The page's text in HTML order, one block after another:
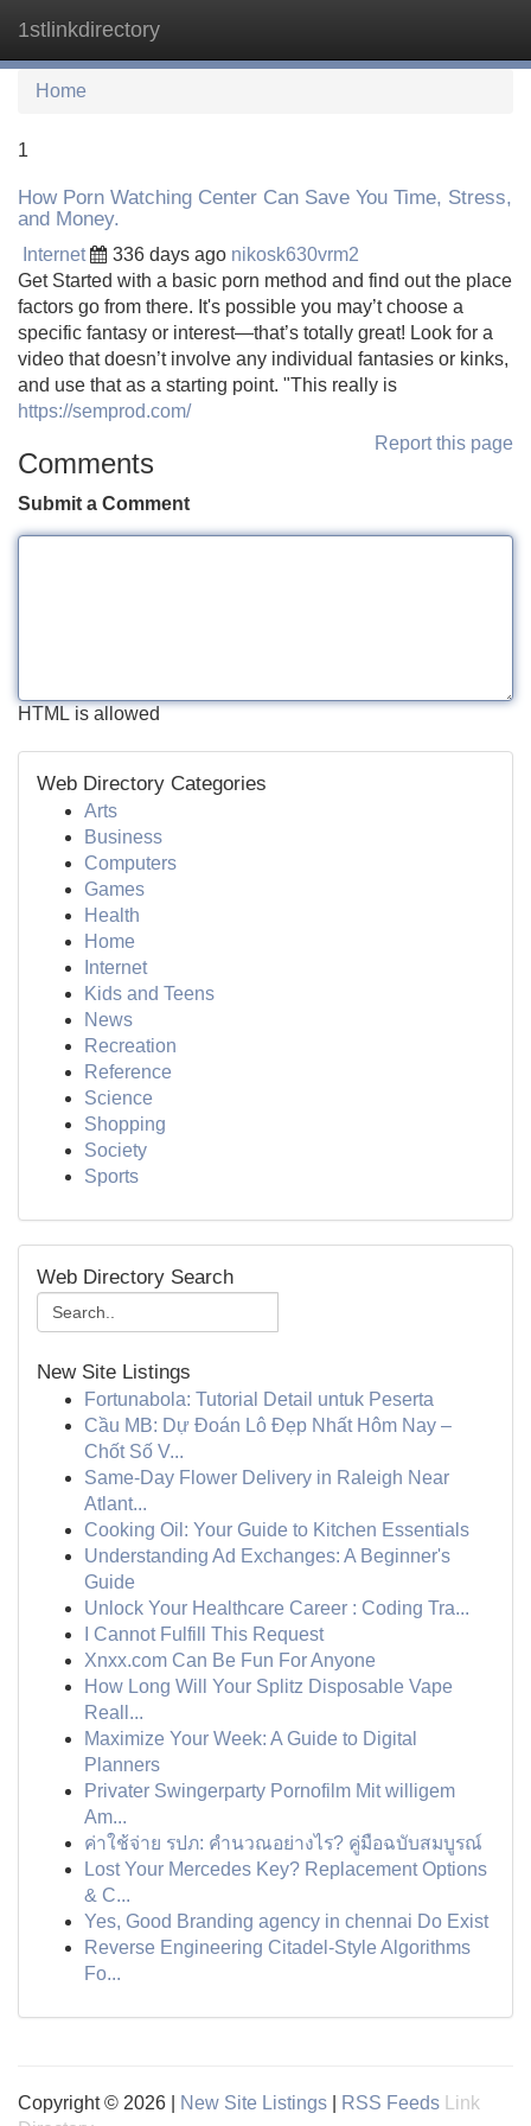
1stlinkdirectory
Home
1
How Porn Watching Center Can Save You Time, Stress,
and Money.
Internet 336 days ago nikosk630vrm2
Get Started with a basic porn method and find out the place
factors go from there. It's possible you may’t choose a
specific fantasy or interest—that’s totally great! Look for a
video that doesn’t involve any individual fantasies or kinks,
and use that as a starting point. "This really is
https://semprod.com/
Report this page
Comments
Submit a Comment
HTML is allowed
Web Directory Categories
Arts
Business
Computers
Games
Health
Home
Internet
Kids and Teens
News
Recreation
Reference
Science
Shopping
Society
Sports
Web Directory Search
New Site Listings
Fortunabola: Tutorial Detail untuk Peserta
Cầu MB: Dự Đoán Lô Đẹp Nhất Hôm Nay –
Chốt Số V...
Same-Day Flower Delivery in Raleigh Near
Atlant...
Cooking Oil: Your Guide to Kitchen Essentials
Understanding Ad Exchanges: A Beginner's
Guide
Unlock Your Healthcare Career : Coding Tra...
I Cannot Fulfill This Request
Xnxx.com Can Be Fun For Anyone
How Long Will Your Splitz Disposable Vape
Reall...
Maximize Your Week: A Guide to Digital
Planners
Privater Swingerparty Pornofilm Mit willigem
Am...
ค่าใช้จ่าย รปภ: คำนวณอย่างไร? คู่มือฉบับสมบูรณ์
Lost Your Mercedes Key? Replacement Options
& C...
Yes, Good Branding agency in chennai Do Exist
Reverse Engineering Citadel-Style Algorithms
Fo...
Copyright © 2026 | New Site Listings RSS Feeds
Link